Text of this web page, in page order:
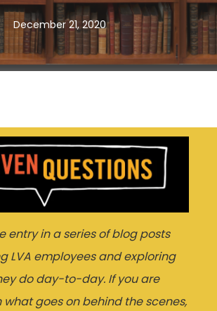
December 21, 2020
entry in a series of blog posts
LVA employees and exploring
do day-to-day. If you are
goes on behind the scenes,